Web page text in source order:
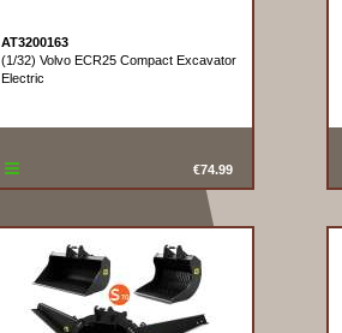
AT3200163
(1/32) Volvo ECR25 Compact Excavator
Electric
€74.99